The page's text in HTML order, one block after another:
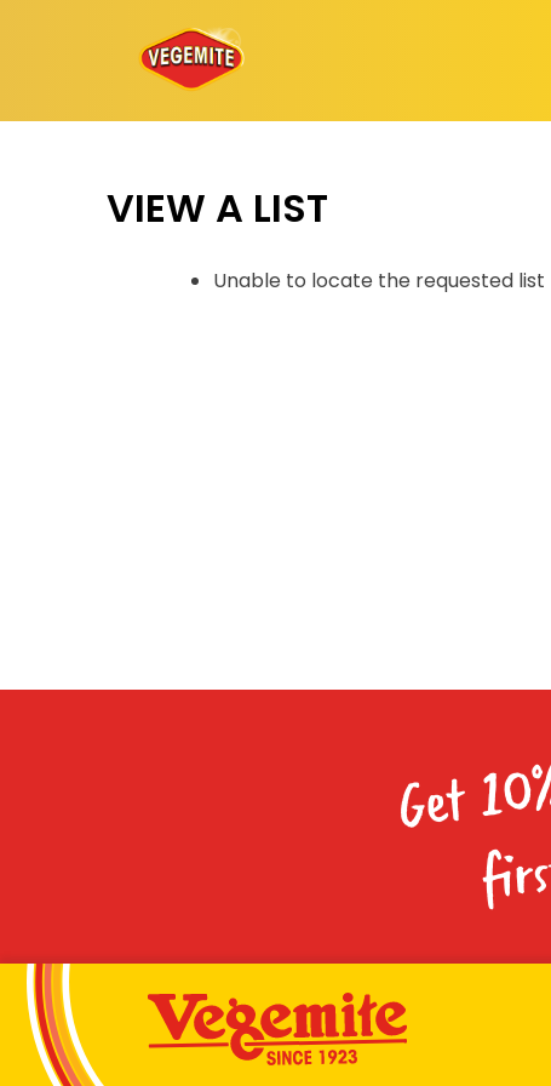
VIEW A LIST
Unable to locate the requested list
Get